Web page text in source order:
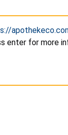
enter for more